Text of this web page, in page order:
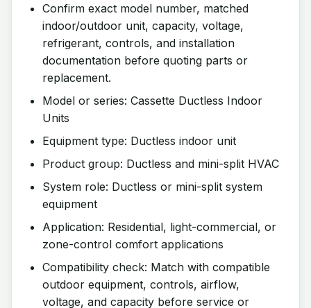
Confirm exact model number, matched
indoor/outdoor unit, capacity, voltage,
refrigerant, controls, and installation
documentation before quoting parts or
replacement.
Model or series: Cassette Ductless Indoor
Units
Equipment type: Ductless indoor unit
Product group: Ductless and mini-split HVAC
System role: Ductless or mini-split system
equipment
Application: Residential, light-commercial, or
zone-control comfort applications
Compatibility check: Match with compatible
outdoor equipment, controls, airflow,
voltage, and capacity before service or